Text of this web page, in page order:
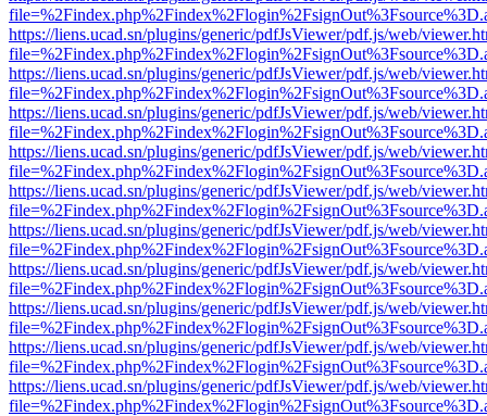
https://liens.ucad.sn/plugins/generic/pdfJsViewer/pdf.js/web/
https://liens.ucad.sn/plugins/generic/pdfJsViewer/pdf.js/web/
https://liens.ucad.sn/plugins/generic/pdfJsViewer/pdf.js/web/
https://liens.ucad.sn/plugins/generic/pdfJsViewer/pdf.js/web/
https://liens.ucad.sn/plugins/generic/pdfJsViewer/pdf.js/web/
https://liens.ucad.sn/plugins/generic/pdfJsViewer/pdf.js/web/
https://liens.ucad.sn/plugins/generic/pdfJsViewer/pdf.js/web/
https://liens.ucad.sn/plugins/generic/pdfJsViewer/pdf.js/web/
https://liens.ucad.sn/plugins/generic/pdfJsViewer/pdf.js/web/
https://liens.ucad.sn/plugins/generic/pdfJsViewer/pdf.js/web/